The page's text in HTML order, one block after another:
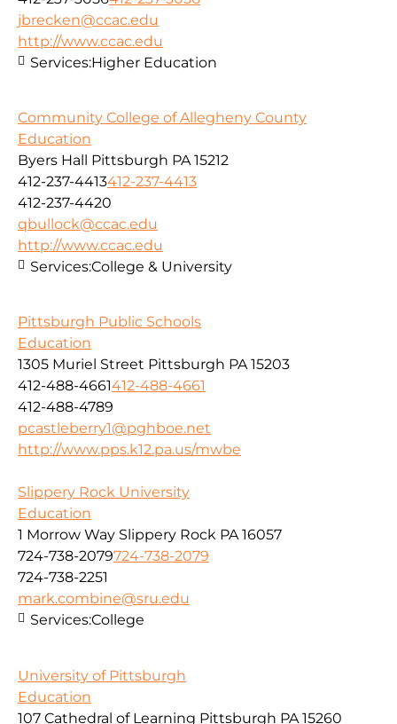
jbrecken@ccac.edu
http://www.ccac.edu
Services:Higher Education
Community College of Allegheny County
Education
Byers Hall Pittsburgh PA 15212
412-237-4413412-237-4413
412-237-4420
qbullock@ccac.edu
http://www.ccac.edu
Services:College & University
Pittsburgh Public Schools
Education
1305 Muriel Street Pittsburgh PA 15203
412-488-4661412-488-4661
412-488-4789
pcastleberry1@pghboe.net
http://www.pps.k12.pa.us/mwbe
Slippery Rock University
Education
1 Morrow Way Slippery Rock PA 16057
724-738-2079724-738-2079
724-738-2251
mark.combine@sru.edu
Services:College
University of Pittsburgh
Education
107 Cathedral of Learning Pittsburgh PA 15260